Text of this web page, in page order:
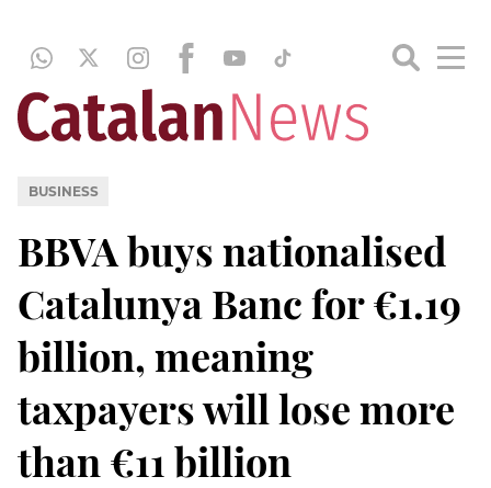
BUSINESS
BBVA buys nationalised
Catalunya Banc for €1.19
billion, meaning
taxpayers will lose more
than €11 billion